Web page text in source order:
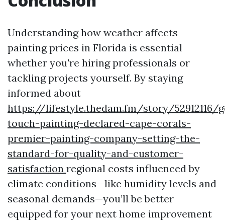
Understanding how weather affects
painting prices in Florida is essential
whether you're hiring professionals or
tackling projects yourself. By staying
informed about
https://lifestyle.thedam.fm/story/52912116/
touch-painting-declared-cape-corals-
premier-painting-company-setting-the-
standard-for-quality-and-customer-
satisfaction regional costs influenced by
climate conditions—like humidity levels and
seasonal demands—you’ll be better
equipped for your next home improvement